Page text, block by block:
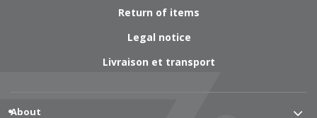
Return of items
Legal notice
Livraison et transport
About